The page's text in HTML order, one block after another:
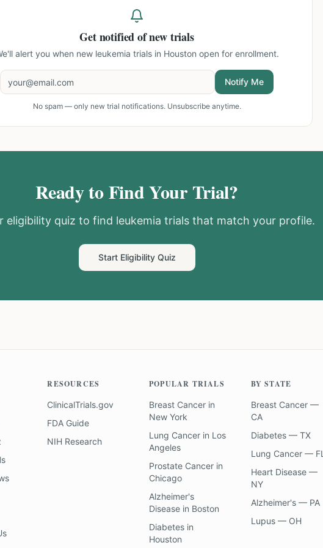
Get notified of new trials
alert you when new leukemia trials in Houston open for enrollment.
Notify Me
No spam — only new trial notifications. Unsubscribe anytime.
Ready to Find Your Trial?
eligibility quiz to find leukemia trials that match your profile.
Start Eligibility Quiz
RESOURCES
ClinicalTrials.gov
FDA Guide
NIH Research
POPULAR TRIALS
Breast Cancerin
New York
Lung Cancerin Los
Angeles
Prostate Cancerin
Chicago
Alzheimer's
Diseasein Boston
Diabetesin
Houston
BY STATE
Breast Cancer —
CA
Diabetes — TX
Lung Cancer — FL
Heart Disease —
NY
Alzheimer's — PA
Lupus — OH